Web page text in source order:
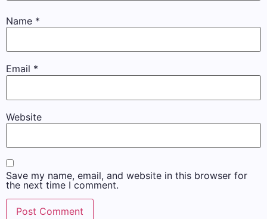
Name *
Email *
Website
Save my name, email, and website in this browser for
the next time I comment.